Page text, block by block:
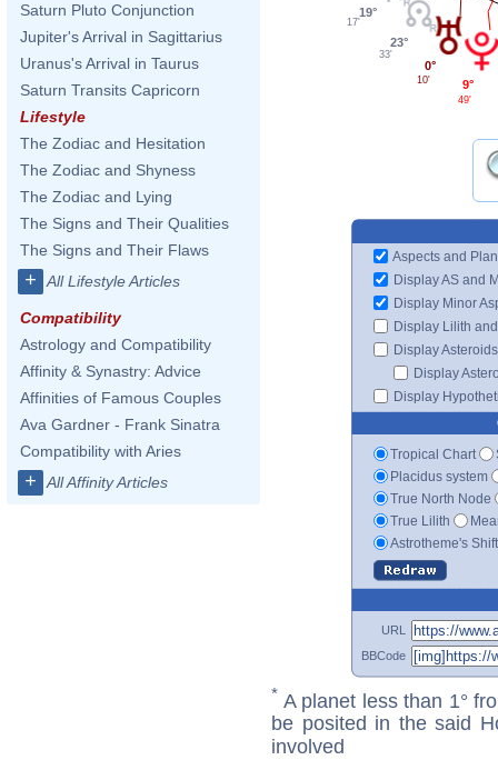
Saturn Pluto Conjunction
Jupiter's Arrival in Sagittarius
Uranus's Arrival in Taurus
Saturn Transits Capricorn
Lifestyle
The Zodiac and Hesitation
The Zodiac and Shyness
The Zodiac and Lying
The Signs and Their Qualities
The Signs and Their Flaws
+ All Lifestyle Articles
Compatibility
Astrology and Compatibility
Affinity & Synastry: Advice
Affinities of Famous Couples
Ava Gardner - Frank Sinatra
Compatibility with Aries
+ All Affinity Articles
19°
17'
23°
33'
0°
10' 9°
49'
Aspects and
Display AS and
Display Minor
Display Lilith
Display Asteroids
Display
Display
Tropical Chart
Placidus system
True North Node
True Lilith
Astrotheme's
URL
BBCode
* A planet less than 1°
be posited in the said
involved